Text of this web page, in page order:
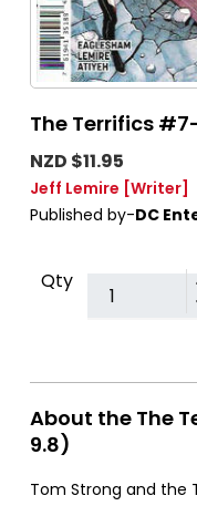
The Terrifics
NZD $11.95
Jeff Lemire [Writer]
Published by-DC
Qty
About the The
9.8)
Tom Strong and the